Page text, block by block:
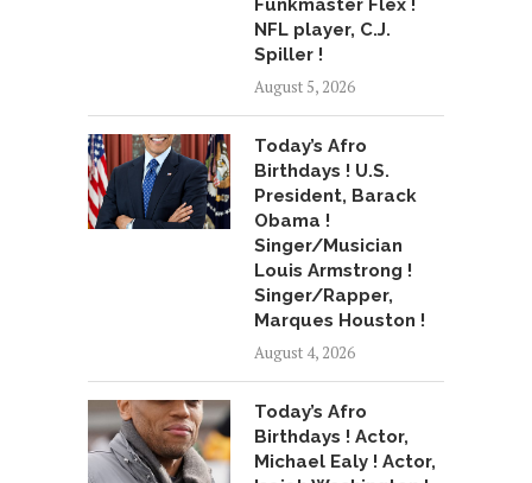
Funkmaster Flex !
NFL player, C.J.
Spiller !
August 5, 2026
Today’s Afro
Birthdays ! U.S.
President, Barack
Obama !
Singer/Musician
Louis Armstrong !
Singer/Rapper,
Marques Houston !
August 4, 2026
Today’s Afro
Birthdays ! Actor,
Michael Ealy ! Actor,